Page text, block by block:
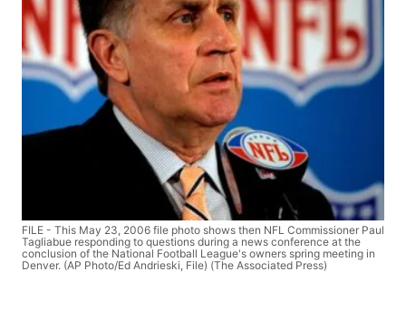
FILE - This May 23, 2006 file photo shows then NFL Commissioner Paul
Tagliabue responding to questions during a news conference at the
conclusion of the National Football League's owners spring meeting in
Denver. (AP Photo/Ed Andrieski, File) (The Associated Press)